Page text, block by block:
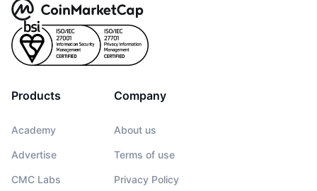
Products
Academy
Advertise
CMC Labs
Company
About us
Terms of use
Privacy Policy